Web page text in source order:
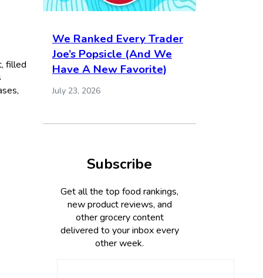
filled
We Ranked Every Trader
Joe’s Popsicle (And We
Have A New Favorite)
July 23, 2026
Subscribe
Get all the top food rankings,
new product reviews, and
other grocery content
delivered to your inbox every
other week.